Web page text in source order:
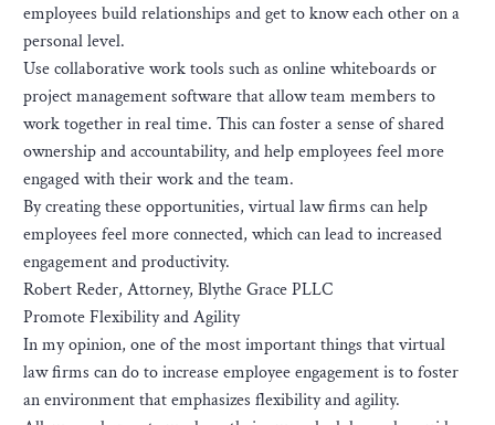
employees build relationships and get to know each other on a
personal level.
Use collaborative work tools such as online whiteboards or
project management software that allow team members to
work together in real time. This can foster a sense of shared
ownership and accountability, and help employees feel more
engaged with their work and the team.
By creating these opportunities, virtual law firms can help
employees feel more connected, which can lead to increased
engagement and productivity.
Robert Reder, Attorney, Blythe Grace PLLC
Promote Flexibility and Agility
In my opinion, one of the most important things that virtual
law firms can do to increase employee engagement is to foster
an environment that emphasizes flexibility and agility.